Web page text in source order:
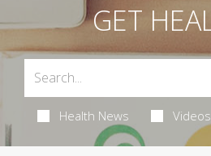
GET
Health News Videos